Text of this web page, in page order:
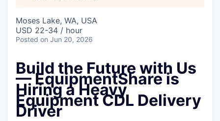
Moses Lake, WA, USA
USD 22-34 / hour
Posted on Jun 20, 2026
Build the Future with Us
— EquipmentShare is
Hiring a Heavy
Equipment CDL Delivery
Driver